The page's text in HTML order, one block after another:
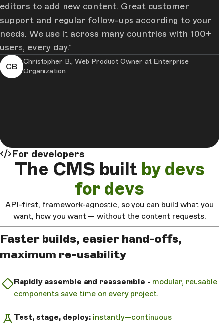
editors to add new content. Great customer
support and regular follow-ups according to your
needs. We use it across many countries with 100+
users, every day.
CB
Christopher B., Web Product Owner at Enterprise
Organization
For developers
The CMS built by devs
for devs
API-first, framework-agnostic, so you can build what you
want, how you want — without the content requests.
Faster builds, easier hand-offs,
maximum re-usability
Rapidly assemble and reassemble - modular, reusable
components save time on every project.
Test, stage, deploy: instantly—continuous